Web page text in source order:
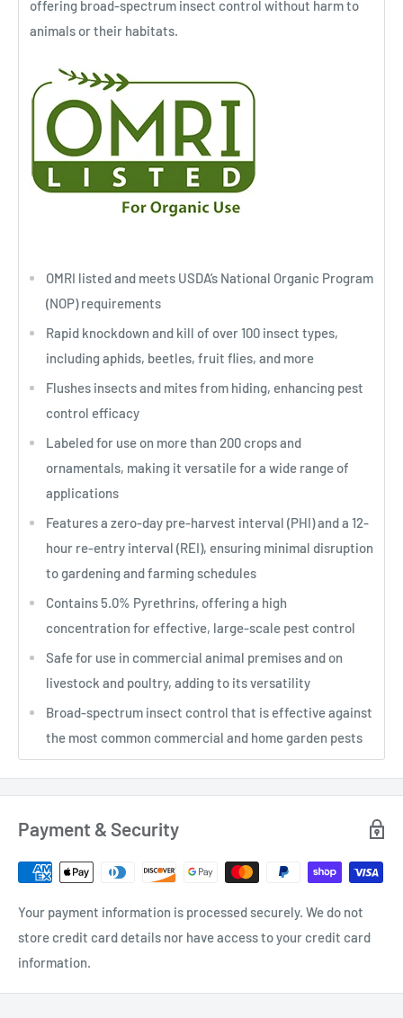
offering broad-spectrum insect control without harm to
animals or their habitats.
OMRI listed and meets USDA’s National Organic Program
(NOP) requirements
Rapid knockdown and kill of over 100 insect types,
including aphids, beetles, fruit flies, and more
Flushes insects and mites from hiding, enhancing pest
control efficacy
Labeled for use on more than 200 crops and
ornamentals, making it versatile for a wide range of
applications
Features a zero-day pre-harvest interval (PHI) and a 12-
hour re-entry interval (REI), ensuring minimal disruption
to gardening and farming schedules
Contains 5.0% Pyrethrins, offering a high
concentration for effective, large-scale pest control
Safe for use in commercial animal premises and on
livestock and poultry, adding to its versatility
Broad-spectrum insect control that is effective against
the most common commercial and home garden pests
Payment & Security
Your payment information is processed securely. We do not
store credit card details nor have access to your credit card
information.